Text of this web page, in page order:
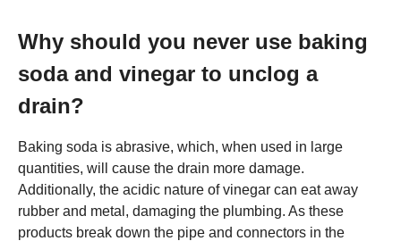
Why should you never use baking
soda and vinegar to unclog a
drain?
Baking soda is abrasive, which, when used in large
quantities, will cause the drain more damage.
Additionally, the acidic nature of vinegar can eat away
rubber and metal, damaging the plumbing. As these
products break down the pipe and connectors in the